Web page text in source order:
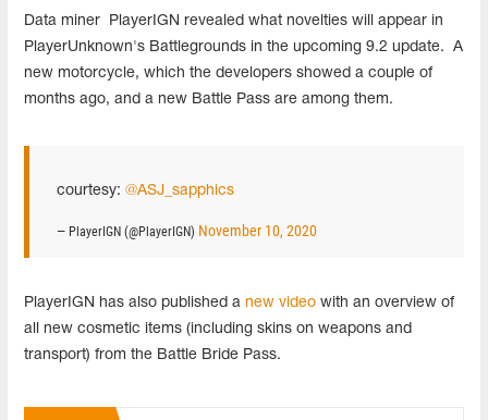
Data miner PlayerIGN revealed what novelties will appear in
PlayerUnknown's Battlegrounds in the upcoming 9.2 update. A
new motorcycle, which the developers showed a couple of
months ago, and a new Battle Pass are among them.
courtesy: @ASJ_sapphics
— PlayerIGN (@PlayerIGN) November 10, 2020
PlayerIGN has also published a new video with an overview of
all new cosmetic items (including skins on weapons and
transport) from the Battle Bride Pass.